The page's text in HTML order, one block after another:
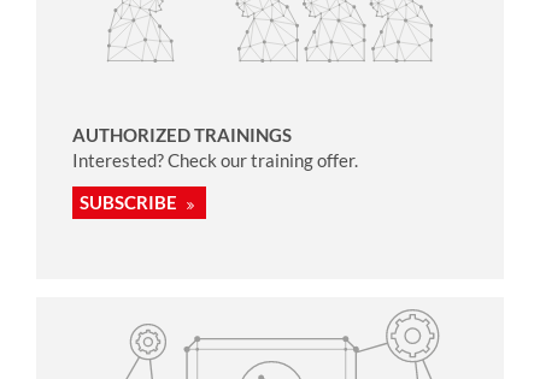
AUTHORIZED TRAININGS
Interested? Check our training offer.
SUBSCRIBE